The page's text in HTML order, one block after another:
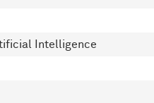
Intelligence